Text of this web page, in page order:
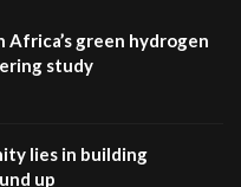
Africa’s green hydrogen
study
lies in building
up